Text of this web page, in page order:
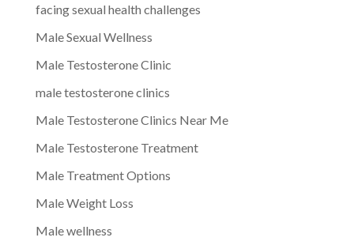
facing sexual health challenges
Male Sexual Wellness
Male Testosterone Clinic
male testosterone clinics
Male Testosterone Clinics Near Me
Male Testosterone Treatment
Male Treatment Options
Male Weight Loss
Male wellness